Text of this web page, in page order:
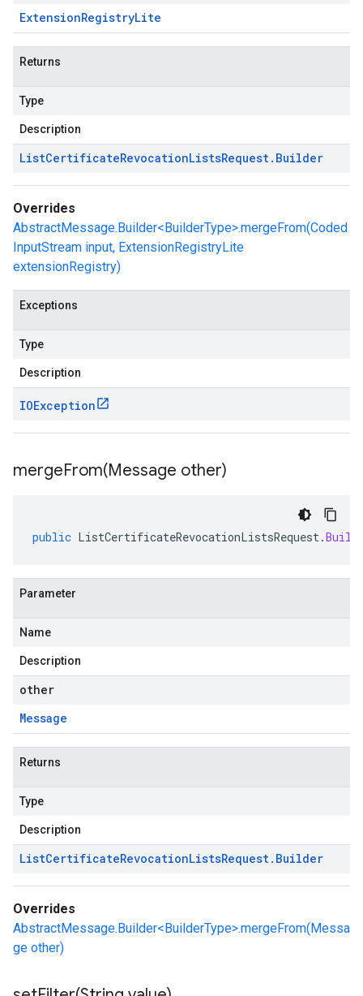
ExtensionRegistryLite
Returns
Type
Description
ListCertificateRevocationListsRequest. Builder
Overrides
AbstractMessage.Builder<BuilderType>.mergeFrom(Coded
InputStream input, ExtensionRegistryLite
extensionRegistry)
Exceptions
Type
Description
IOException
mergeFrom(Message other)
public ListCertificateRevocationListsRequest.
Parameter
Name
Description
other
Message
Returns
Type
Description
ListCertificateRevocationListsRequest. Builder
Overrides
AbstractMessage.Builder<BuilderType>.mergeFrom(Messa
ge other)